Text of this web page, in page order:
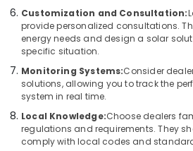
in
Kozhikode
Solar
Panel
Dealers
Balussery
Lithiyam
Battery
Customization and Consultation:
provide personalized consultations.
energy needs and design a solar
specific situation.
Monitoring Systems:Consider
solutions, allowing you to track the
system in real time.
Local Knowledge:Choose dealers
regulations and requirements. They
comply with local codes and